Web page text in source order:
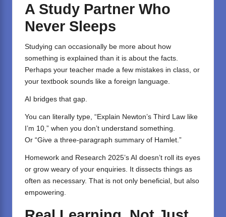
A Study Partner Who
Never Sleeps
Studying can occasionally be more about how
something is explained than it is about the facts.
Perhaps your teacher made a few mistakes in class, or
your textbook sounds like a foreign language.
AI bridges that gap.
You can literally type, “Explain Newton’s Third Law like
I’m 10,” when you don’t understand something.
Or “Give a three-paragraph summary of Hamlet.”
Homework and Research 2025’s AI doesn’t roll its eyes
or grow weary of your enquiries. It dissects things as
often as necessary. That is not only beneficial, but also
empowering.